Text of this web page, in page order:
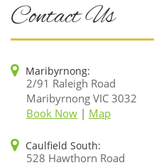
Contact Us
Maribyrnong:
2/91 Raleigh Road
Maribyrnong VIC 3032
Book Now | Map
Caulfield South:
528 Hawthorn Road